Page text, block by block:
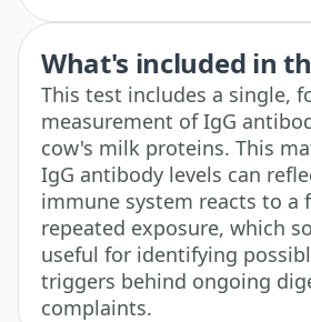
What's included in
This test includes a single,
measurement of IgG
cow's milk proteins. This
IgG antibody levels can
immune system reacts to a
repeated exposure, which
useful for identifying
triggers behind ongoing
complaints.